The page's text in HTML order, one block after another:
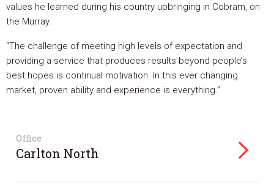
values he learned during his country upbringing in Cobram, on
the Murray.
“The challenge of meeting high levels of expectation and
providing a service that produces results beyond people’s
best hopes is continual motivation. In this ever changing
market, proven ability and experience is everything.”
Office
Carlton North